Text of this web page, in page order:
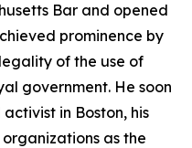
Bar and opened
prominence by
of the use of
government. He soon
in Boston, his
as the